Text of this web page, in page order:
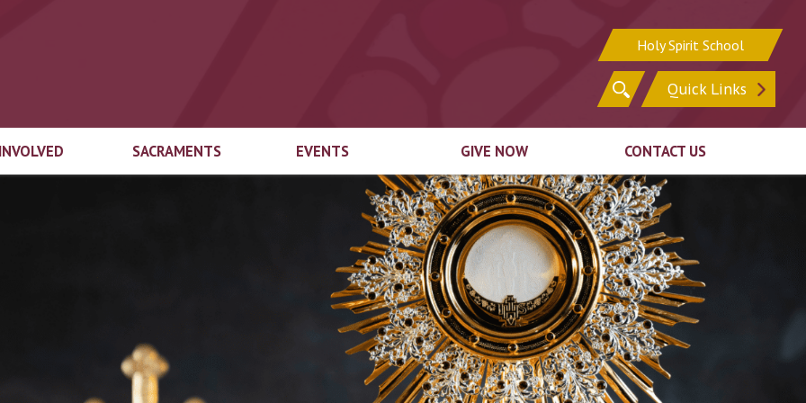
Holy Spirit School
Search
for:
Quick Links
SACRAMENTS
Reconciliation
EVENTS
Educational
Foundation Auction
Top-Off-The-Truck
Inspired by the Spirit
Capital Campaign
GIVE NOW
Sign In
Register for Online
Giving
Ways to Give
Support In Other
Ways
CONTACT US
Sign Up for Email
Update Your Contact
Information